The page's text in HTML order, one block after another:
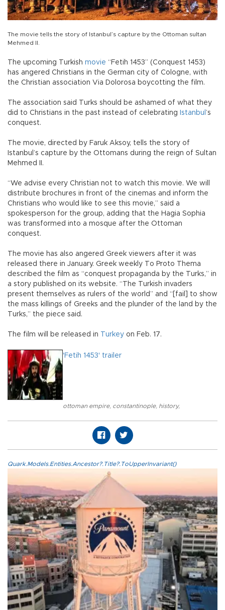
The movie tells the story of Istanbul’s capture by the Ottoman sultan
Mehmed II.
The upcoming Turkish movie “Fetih 1453” (Conquest 1453)
has angered Christians in the German city of Cologne, with
the Christian association Via Dolorosa boycotting the film.
The association said Turks should be ashamed of what they
did to Christians in the past instead of celebrating Istanbul ’s
conquest.
The movie, directed by Faruk Aksoy, tells the story of
Istanbul’s capture by the Ottomans during the reign of Sultan
Mehmed II.
“We advise every Christian not to watch this movie. We will
distribute brochures in front of the cinemas and inform the
Christians who would like to see this movie,” said a
spokesperson for the group, adding that the Hagia Sophia
was transformed into a mosque after the Ottoman
conquest.
The movie has also angered Greek viewers after it was
released there in January. Greek weekly To Proto Thema
described the film as “conquest propaganda by the Turks,” in
a story published on its website. “The Turkish invaders
present themselves as rulers of the world” and “[fail] to show
the mass killings of Greeks and the plunder of the land by the
Turks,” the piece said.
The film will be released in Turkey on Feb. 17.
'Fetih 1453' trailer
ottoman empire, constantinople, history,
Quark.Models.Entities.Ancestor?.Title?.ToUpperInvariant()